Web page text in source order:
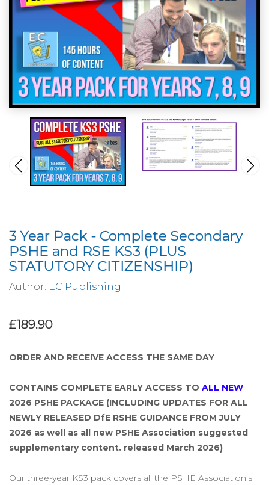
3 Year Pack - Complete Secondary
PSHE and RSE KS3 (PLUS
STATUTORY CITIZENSHIP)
Author: EC Publishing
£189.90
ORDER AND RECEIVE ACCESS THE SAME DAY
CONTAINS COMPLETE EARLY ACCESS TO ALL NEW
2026 PSHE PACKAGE (INCLUDING UPDATES FOR ALL
NEWLY RELEASED DfE RSHE GUIDANCE FROM JULY
2026 as well as all new PSHE Association suggested
supplementary content. released March 2026)
Our three-year KS3 pack covers all the PSHE Association’s